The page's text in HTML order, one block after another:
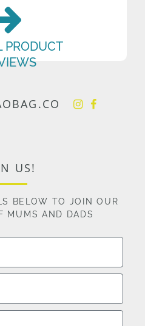
PRODUCT
US!
BELOW TO JOIN OUR
MUMS AND DADS